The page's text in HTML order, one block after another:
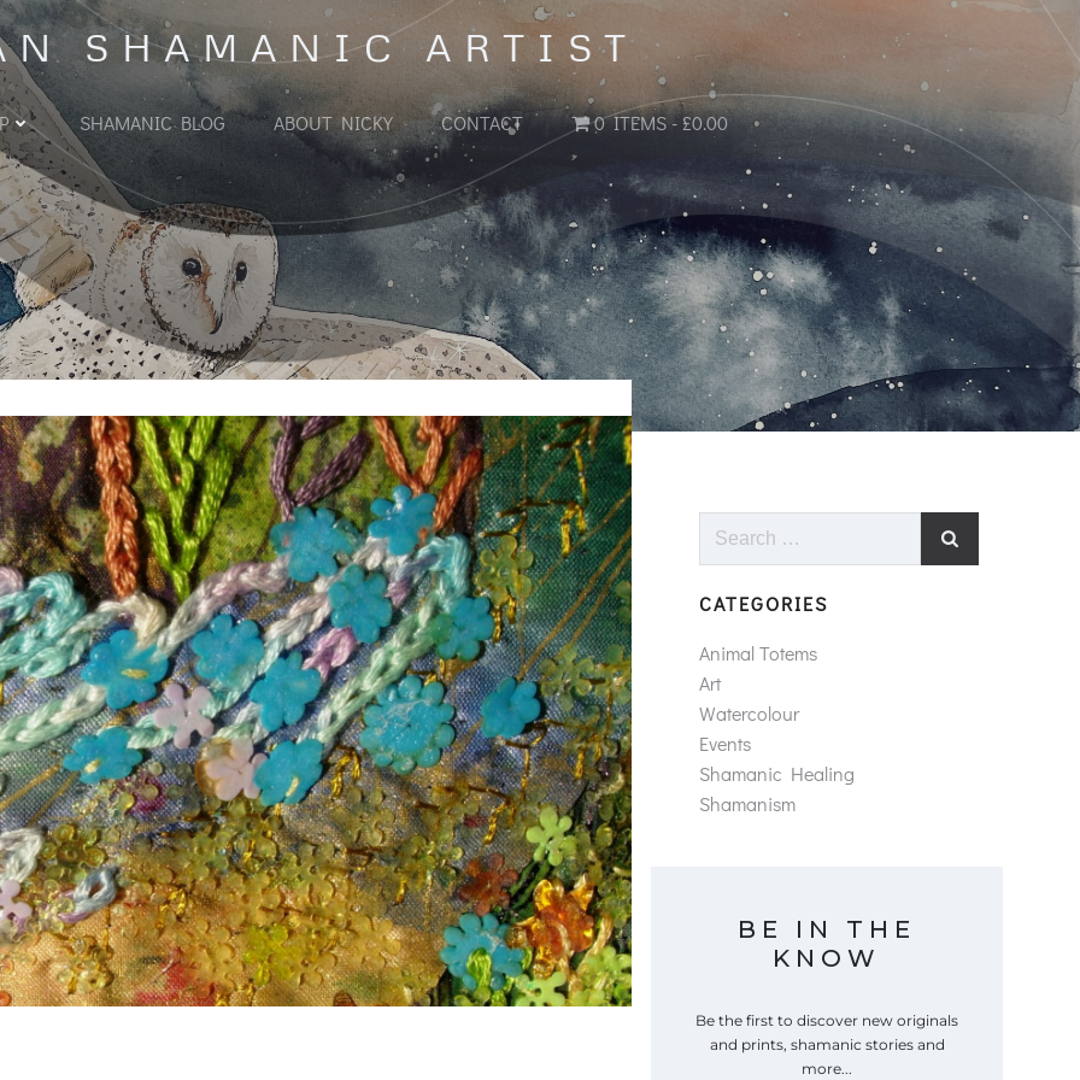
SHAMANIC ARTIST
SHAMANIC BLOG ABOUT NICKY CONTACT 0 ITEMS £0.00
Search
CATEGORIES
Animal Totems
Art
Watercolour
Events
Shamanic Healing
Shamanism
BE IN THE
KNOW
Be the first to discover new originals
and prints, shamanic stories and
more...